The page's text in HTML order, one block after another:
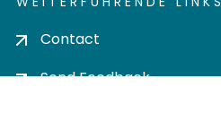
Contact
Send Feedback